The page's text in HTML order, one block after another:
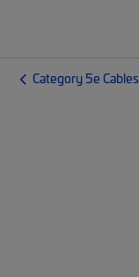
Category 5e Cables